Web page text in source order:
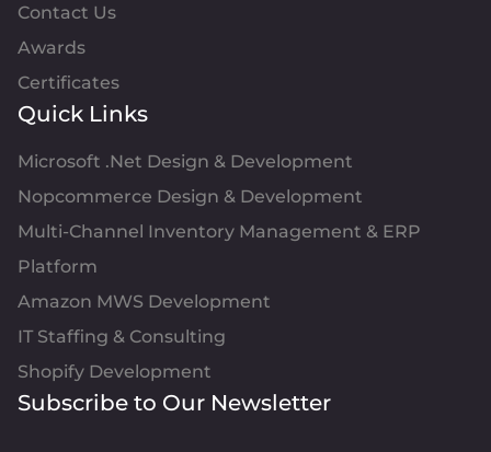
Contact Us
Awards
Certificates
Quick Links
Microsoft .Net Design & Development
Nopcommerce Design & Development
Multi-Channel Inventory Management & ERP
Platform
Amazon MWS Development
IT Staffing & Consulting
Shopify Development
Subscribe to Our Newsletter